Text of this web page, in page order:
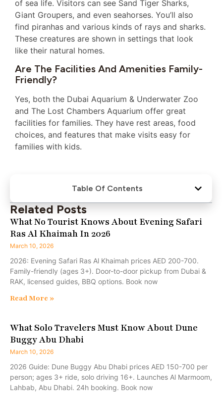
of sea life. Visitors can see Sand Tiger Sharks,
Giant Groupers, and even seahorses. You’ll also
find piranhas and various kinds of rays and sharks.
These creatures are shown in settings that look
like their natural homes.
Are The Facilities And Amenities Family-
Friendly?
Yes, both the Dubai Aquarium & Underwater Zoo
and The Lost Chambers Aquarium offer great
facilities for families. They have rest areas, food
choices, and features that make visits easy for
families with kids.
Table Of Contents
Related Posts
What No Tourist Knows About Evening Safari
Ras Al Khaimah In 2026
March 10, 2026
2026: Evening Safari Ras Al Khaimah prices AED 200-700.
Family-friendly (ages 3+). Door-to-door pickup from Dubai &
RAK, licensed guides, BBQ options. Book now
Read More »
What Solo Travelers Must Know About Dune
Buggy Abu Dhabi
March 10, 2026
2026 Guide: Dune Buggy Abu Dhabi prices AED 150-700 per
person; ages 3+ ride, solo driving 16+. Launches Al Marmoom,
Lahbab, Abu Dhabi. 24h booking. Book now